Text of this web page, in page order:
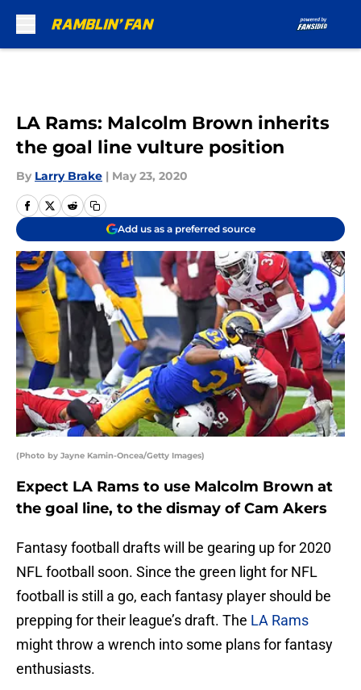
LA Rams: Malcolm Brown inherits
the goal line vulture position
By Larry Brake | May 23, 2020
Add us as a preferred source
(Photo by Jayne Kamin-Oncea/Getty Images)
Expect LA Rams to use Malcolm Brown at
the goal line, to the dismay of Cam Akers
Fantasy football drafts will be gearing up for 2020
NFL football soon. Since the green light for NFL
football is still a go, each fantasy player should be
prepping for their league’s draft. The LA Rams
might throw a wrench into some plans for fantasy
enthusiasts.